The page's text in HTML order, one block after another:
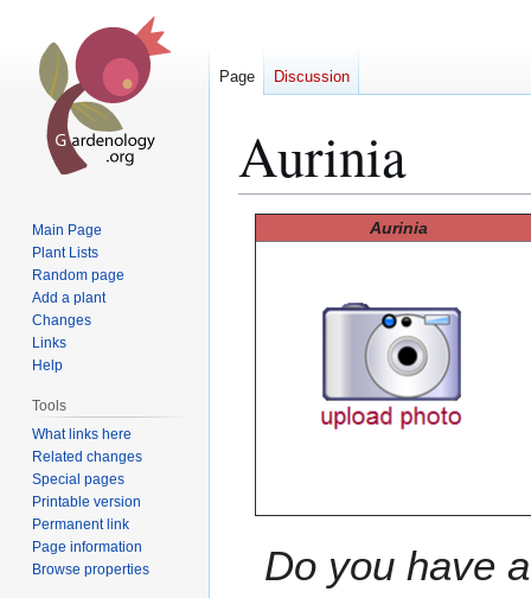
Aurinia
Aurinia
Do you have
Page Discussion
Main Page
Plant Lists
Random page
Add a plant
Changes
Links
Help
Tools
What links here
Related changes
Special pages
Printable version
Permanent link
Page information
Browse properties